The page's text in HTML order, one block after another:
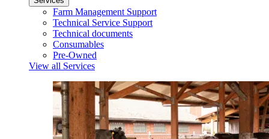
Farm Management Support
Technical Service Support
Technical documents
Consumables
Pre-Owned
View all Services